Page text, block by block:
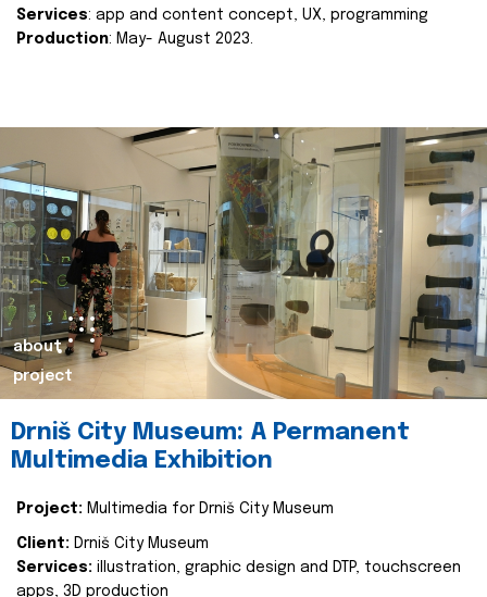
Services: app and content concept, UX, programming
Production: May- August 2023.
about
project
Drniš City Museum: A Permanent
Multimedia Exhibition
Project: Multimedia for Drniš City Museum
Client: Drniš City Museum
Services: illustration, graphic design and DTP, touchscreen
apps, 3D production